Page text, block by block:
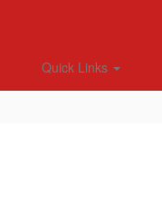
Quick Links